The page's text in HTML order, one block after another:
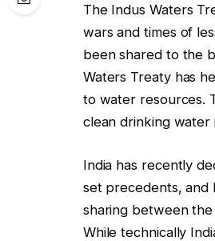
The Indus Waters
wars and times of
been shared to the
Waters Treaty has
to water resources.
clean drinking water
India has recently
set precedents, and
sharing between
While technically